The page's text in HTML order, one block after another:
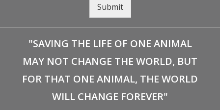
Submit
"SAVING THE LIFE OF ONE ANIMAL
MAY NOT CHANGE THE WORLD, BUT
FOR THAT ONE ANIMAL, THE WORLD
WILL CHANGE FOREVER"